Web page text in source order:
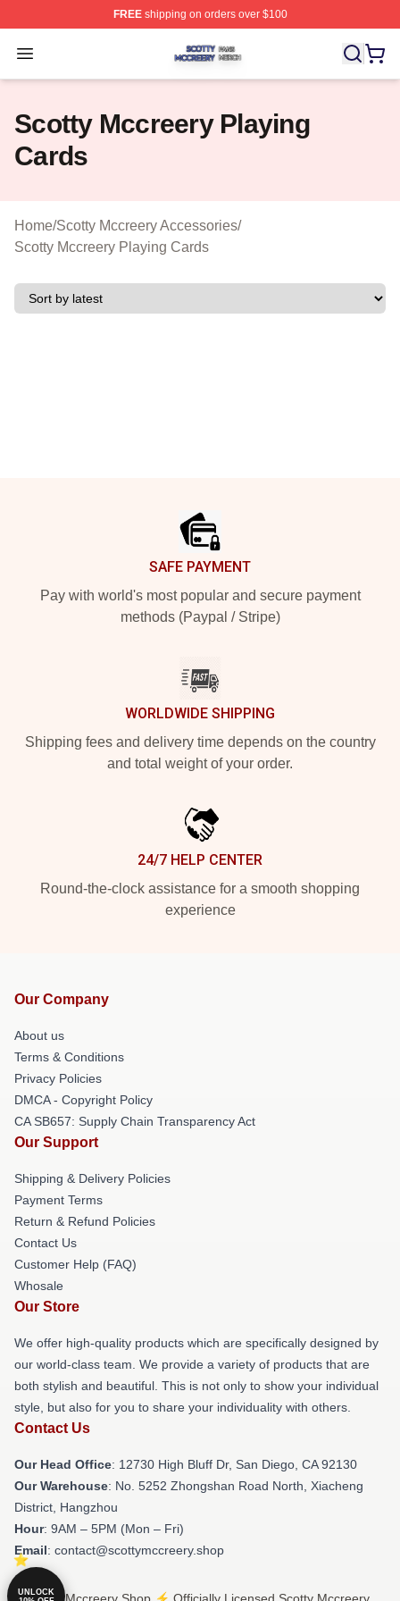
FREEshipping on orders over $100
Open menu
Scotty Mccreery Shop ⚡️ Officially Licensed Scotty
Scotty Mccreery Playing
Cards
Home/Scotty Mccreery Accessories/
Scotty Mccreery Playing Cards
SAFE PAYMENT
Pay with world's most popular and secure payment
methods (Paypal / Stripe)
WORLDWIDE SHIPPING
Shipping fees and delivery time depends on the country
and total weight of your order.
24/7 HELP CENTER
Round-the-clock assistance for a smooth shopping
experience
Our Company
About us
Terms & Conditions
Privacy Policies
DMCA - Copyright Policy
CA SB657: Supply Chain Transparency Act
Our Support
Shipping & Delivery Policies
Payment Terms
Return & Refund Policies
Contact Us
Customer Help (FAQ)
Whosale
Our Store
We offer high-quality products which are specifically designed by
our world-class team. We provide a variety of products that are
both stylish and beautiful. This is not only to show your individual
style, but also for you to share your individuality with others.
Contact Us
Our Head Office: 12730 High Bluff Dr, San Diego, CA 92130
Our Warehouse: No. 5252 Zhongshan Road North, Xiacheng
District, Hangzhou
Hour: 9AM – 5PM (Mon – Fri)
Email: contact@scottymccreery.shop
UNLOCK